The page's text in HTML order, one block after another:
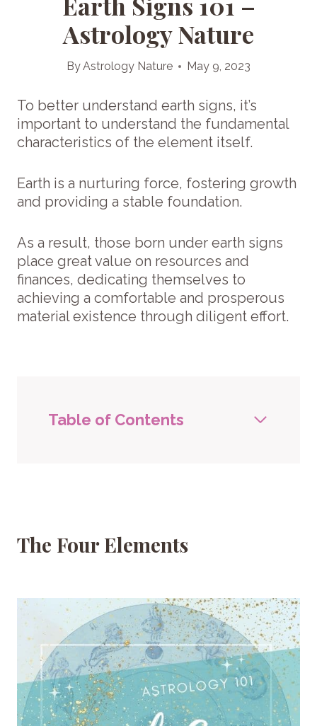
Astrology Nature
ByAstrology Nature May 9, 2023
To better understand earth signs, it’s
important to understand the fundamental
characteristics of the element itself.
Earth is a nurturing force, fostering growth
and providing a stable foundation.
As a result, those born under earth signs
place great value on resources and
finances, dedicating themselves to
achieving a comfortable and prosperous
material existence through diligent effort.
Table of Contents
The Four Elements